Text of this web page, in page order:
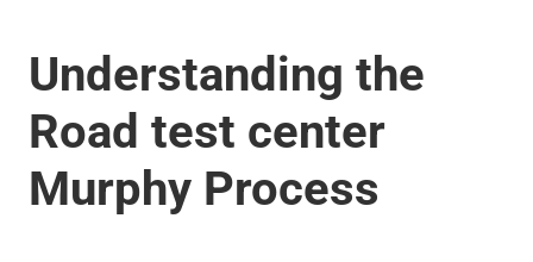
Understanding the
Road test center
Murphy Process